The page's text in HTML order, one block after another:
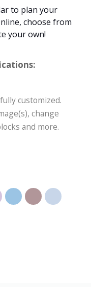
to plan your
choose from
your own!
customized.
change
and more.